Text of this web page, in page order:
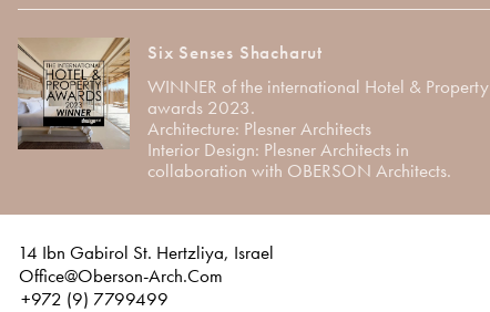
Six Senses Shacharut
WINNER of the international Hotel & Property
awards 2023.
Architecture: Plesner Architects
Interior Design: Plesner Architects in
collaboration with OBERSON Architects.
14 Ibn Gabirol St. Hertzliya, Israel
Office@Oberson-Arch.Com
+972 (9) 7799499